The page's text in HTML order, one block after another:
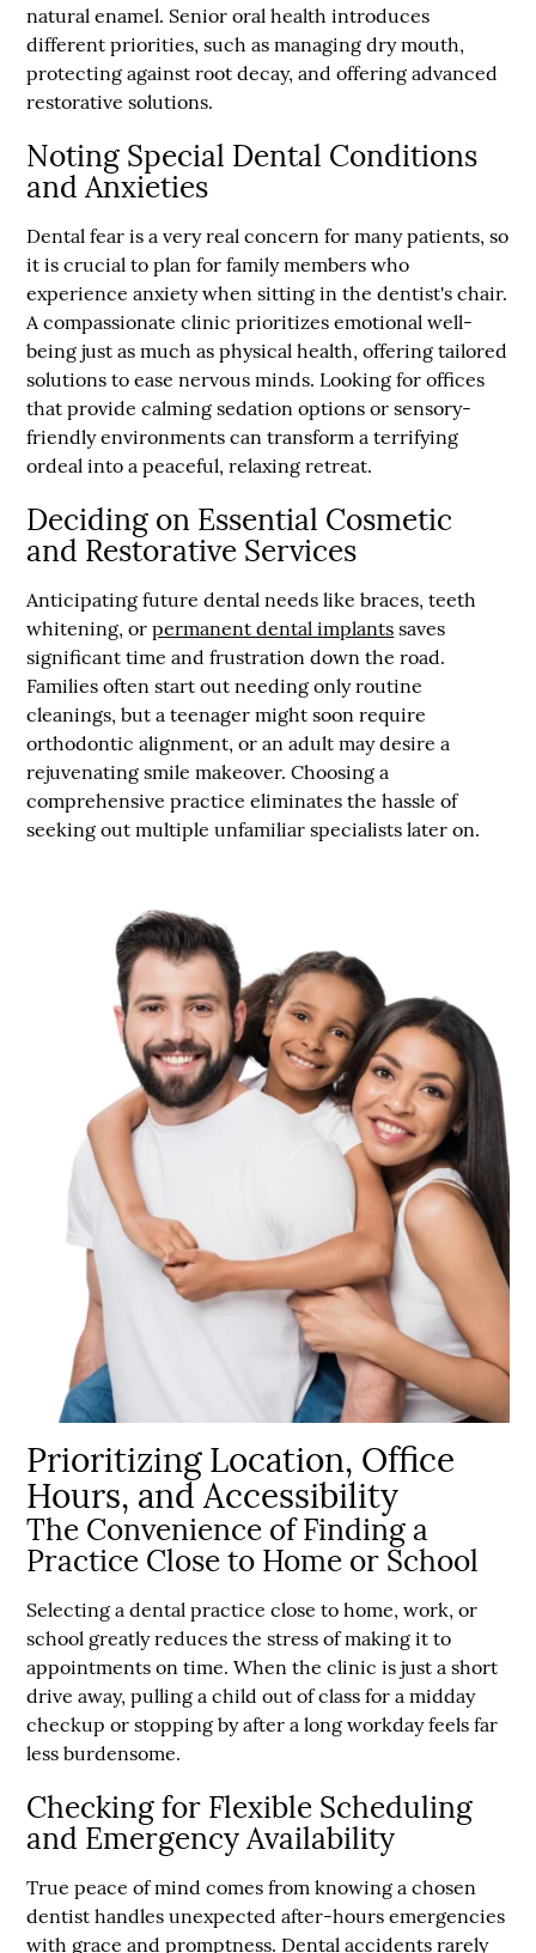
natural enamel. Senior oral health introduces
different priorities, such as managing dry mouth,
protecting against root decay, and offering advanced
restorative solutions.
Noting Special Dental Conditions
and Anxieties
Dental fear is a very real concern for many patients, so
it is crucial to plan for family members who
experience anxiety when sitting in the dentist's chair.
A compassionate clinic prioritizes emotional well-
being just as much as physical health, offering tailored
solutions to ease nervous minds. Looking for offices
that provide calming sedation options or sensory-
friendly environments can transform a terrifying
ordeal into a peaceful, relaxing retreat.
Deciding on Essential Cosmetic
and Restorative Services
Anticipating future dental needs like braces, teeth
whitening, orpermanent dental implants saves
significant time and frustration down the road.
Families often start out needing only routine
cleanings, but a teenager might soon require
orthodontic alignment, or an adult may desire a
rejuvenating smile makeover. Choosing a
comprehensive practice eliminates the hassle of
seeking out multiple unfamiliar specialists later on.
Prioritizing Location, Office
Hours, and Accessibility
The Convenience of Finding a
Practice Close to Home or School
Selecting a dental practice close to home, work, or
school greatly reduces the stress of making it to
appointments on time. When the clinic is just a short
drive away, pulling a child out of class for a midday
checkup or stopping by after a long workday feels far
less burdensome.
Checking for Flexible Scheduling
and Emergency Availability
True peace of mind comes from knowing a chosen
dentist handles unexpected after-hours emergencies
with grace and promptness. Dental accidents rarely